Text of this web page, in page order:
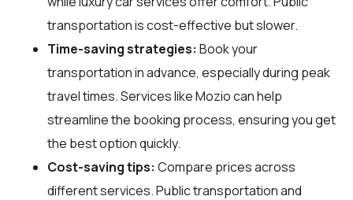
transportation is cost-effective but slower.
Time-saving strategies: Book your
transportation in advance, especially during peak
travel times. Services like Mozio can help
streamline the booking process, ensuring you get
the best option quickly.
Cost-saving tips: Compare prices across
different services. Public transportation and